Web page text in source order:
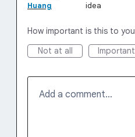
Huang
idea
How important is this to
Not at all
Important
Add a comment…